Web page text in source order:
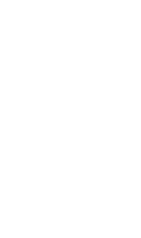
White Dial quantity